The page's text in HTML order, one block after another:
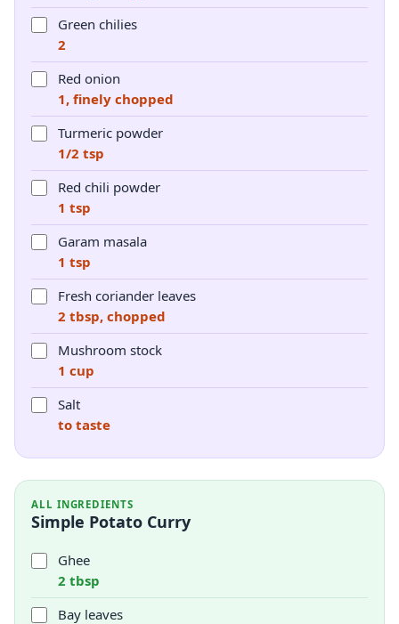
Green chilies
2
Red onion
1, finely chopped
Turmeric powder
1/2 tsp
Red chili powder
1 tsp
Garam masala
1 tsp
Fresh coriander leaves
2 tbsp, chopped
Mushroom stock
1 cup
Salt
to taste
ALL INGREDIENTS
Simple Potato Curry
Ghee
2 tbsp
Bay leaves